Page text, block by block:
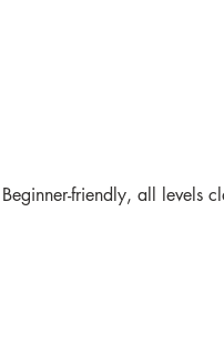
friendly, all levels